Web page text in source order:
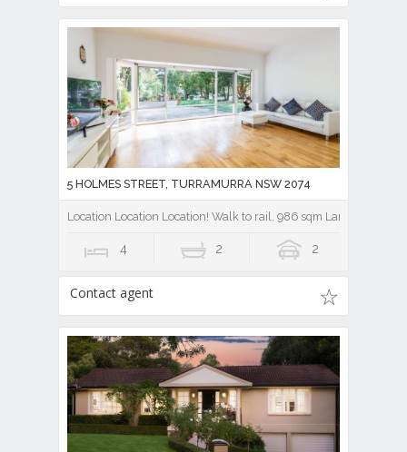
5 HOLMES STREET, TURRAMURRA NSW 2074
Location Location Location! Walk to rail. 986 sqm Land.
4 2 2
Contact agent